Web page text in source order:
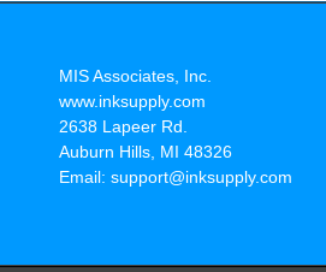
MIS Associates, Inc.
www.inksupply.com
2638 Lapeer Rd.
Auburn Hills, MI 48326
Email: support@inksupply.com